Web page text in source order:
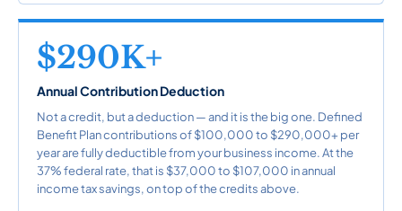
$290K+
Annual Contribution Deduction
Not a credit, but a deduction — and it is the big one. Defined
Benefit Plan contributions of $100,000 to $290,000+ per
year are fully deductible from your business income. At the
37% federal rate, that is $37,000 to $107,000 in annual
income tax savings, on top of the credits above.